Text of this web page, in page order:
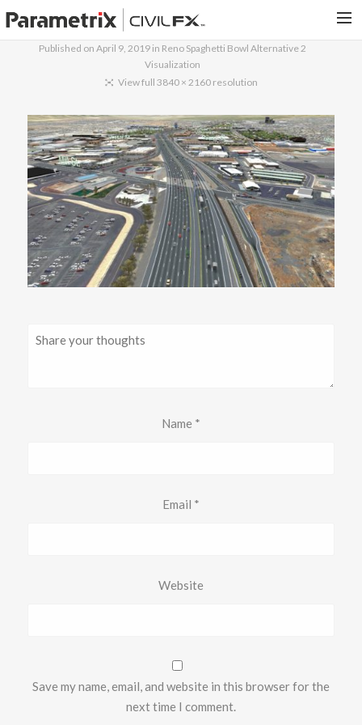
PORTFOLIO
CONTACT US
SEARCH
Published onApril 9, 2019 in Reno Spaghetti Bowl Alternative 2
Visualization
View full 3840 × 2160 resolution
Name *
Email *
Website
Save my name, email, and website in this browser for the
next time I comment.